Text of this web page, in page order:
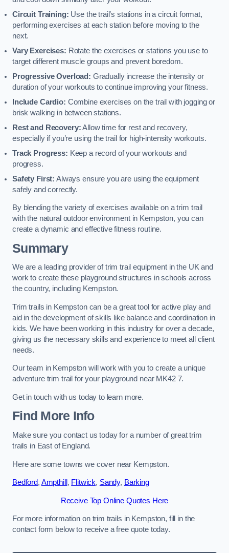
Circuit Training: Use the trail’s stations in a circuit format,
performing exercises at each station before moving to the
next.
Vary Exercises: Rotate the exercises or stations you use to
target different muscle groups and prevent boredom.
Progressive Overload: Gradually increase the intensity or
duration of your workouts to continue improving your fitness.
Include Cardio: Combine exercises on the trail with jogging or
brisk walking in between stations.
Rest and Recovery:Allow time for rest and recovery,
especially if you’re using the trail for high-intensity workouts.
Track Progress: Keep a record of your workouts and
progress.
Safety First: Always ensure you are using the equipment
safely and correctly.
By blending the variety of exercises available on a trim trail
with the natural outdoor environment in Kempston, you can
create a dynamic and effective fitness routine.
Summary
We are a leading provider of trim trail equipment in the UK and
work to create these playground structures in schools across
the country, including Kempston.
Trim trails in Kempston can be a great tool for active play and
aid in the development of skills like balance and coordination in
kids. We have been working in this industry for over a decade,
giving us the necessary skills and experience to meet all client
needs.
Our team in Kempston will work with you to create a unique
adventure trim trail for your playground near MK42 7.
Get in touch with us today to learn more.
Find More Info
Make sure you contact us today for a number of great trim
trails in East of England.
Here are some towns we cover near Kempston.
Bedford, Ampthill , Flitwick, Sandy, Barking
Receive Top Online Quotes Here
For more information on trim trails in Kempston, fill in the
contact form below to receive a free quote today.